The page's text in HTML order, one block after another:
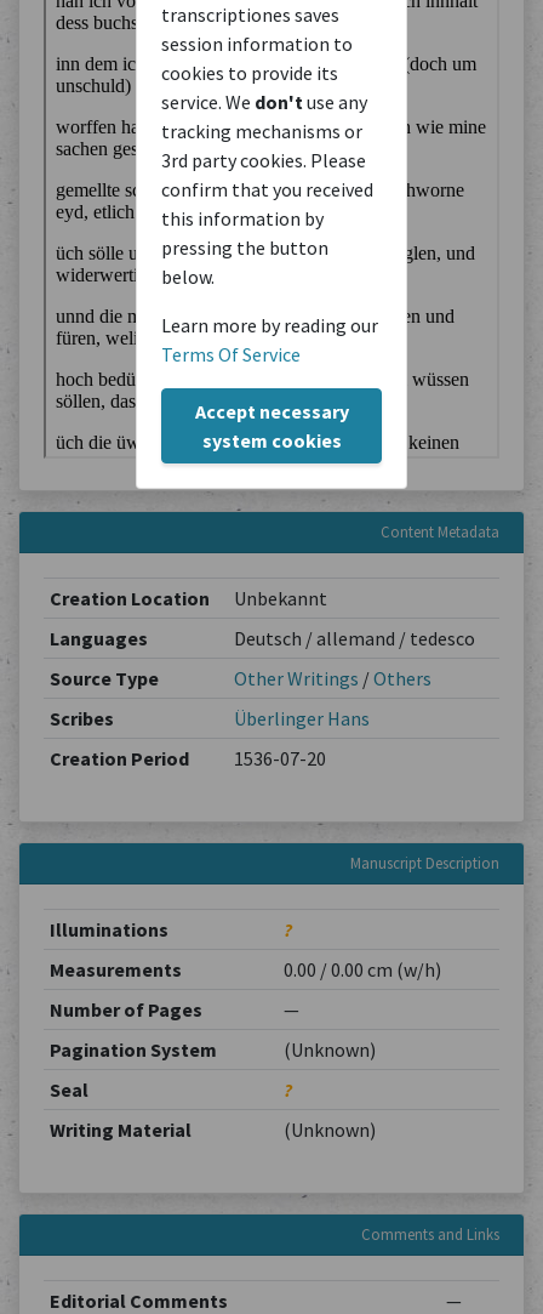
transcriptiones saves
session information to
cookies to provide its
service. We don't use any
tracking mechanisms or
3rd party cookies. Please
confirm that you received
this information by
pressing the button
below.
Learn more by reading our
Terms Of Service
Accept necessary
system cookies
Content Metadata
Creation Location
Unbekannt
Languages
Deutsch / allemand / tedesco
Source Type
Other Writings /Others
Scribes
Überlinger Hans
Creation Period
1536-07-20
Manuscript Description
Illuminations
?
Measurements
0.00 / 0.00 cm (w/h)
Number of Pages
—
Pagination System
(Unknown)
Seal
?
Writing Material
(Unknown)
Comments and Links
Editorial Comments —